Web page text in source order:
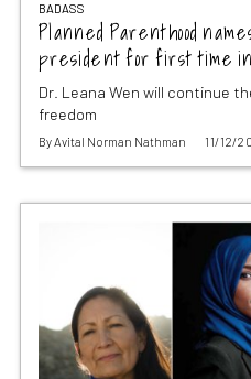
BADASS
Planned Parenthood
president for first time
Dr. Leana Wen will continue
freedom
ByAvital Norman Nathman 11/12/